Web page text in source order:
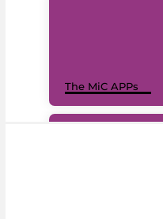
The MiC APPs